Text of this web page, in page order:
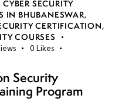
SECURITY
IN BHUBANESWAR,
CERTIFICATION,
COURSES
0 Likes
Security
Program